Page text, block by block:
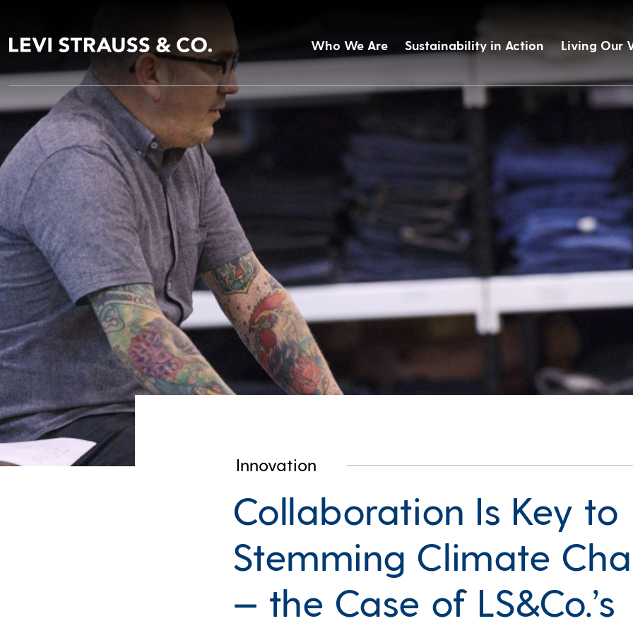
Who We Are Sustainability in Action Living Our
Innovation
Collaboration Is Key to
Stemming Climate
— the Case of LS&Co.’s